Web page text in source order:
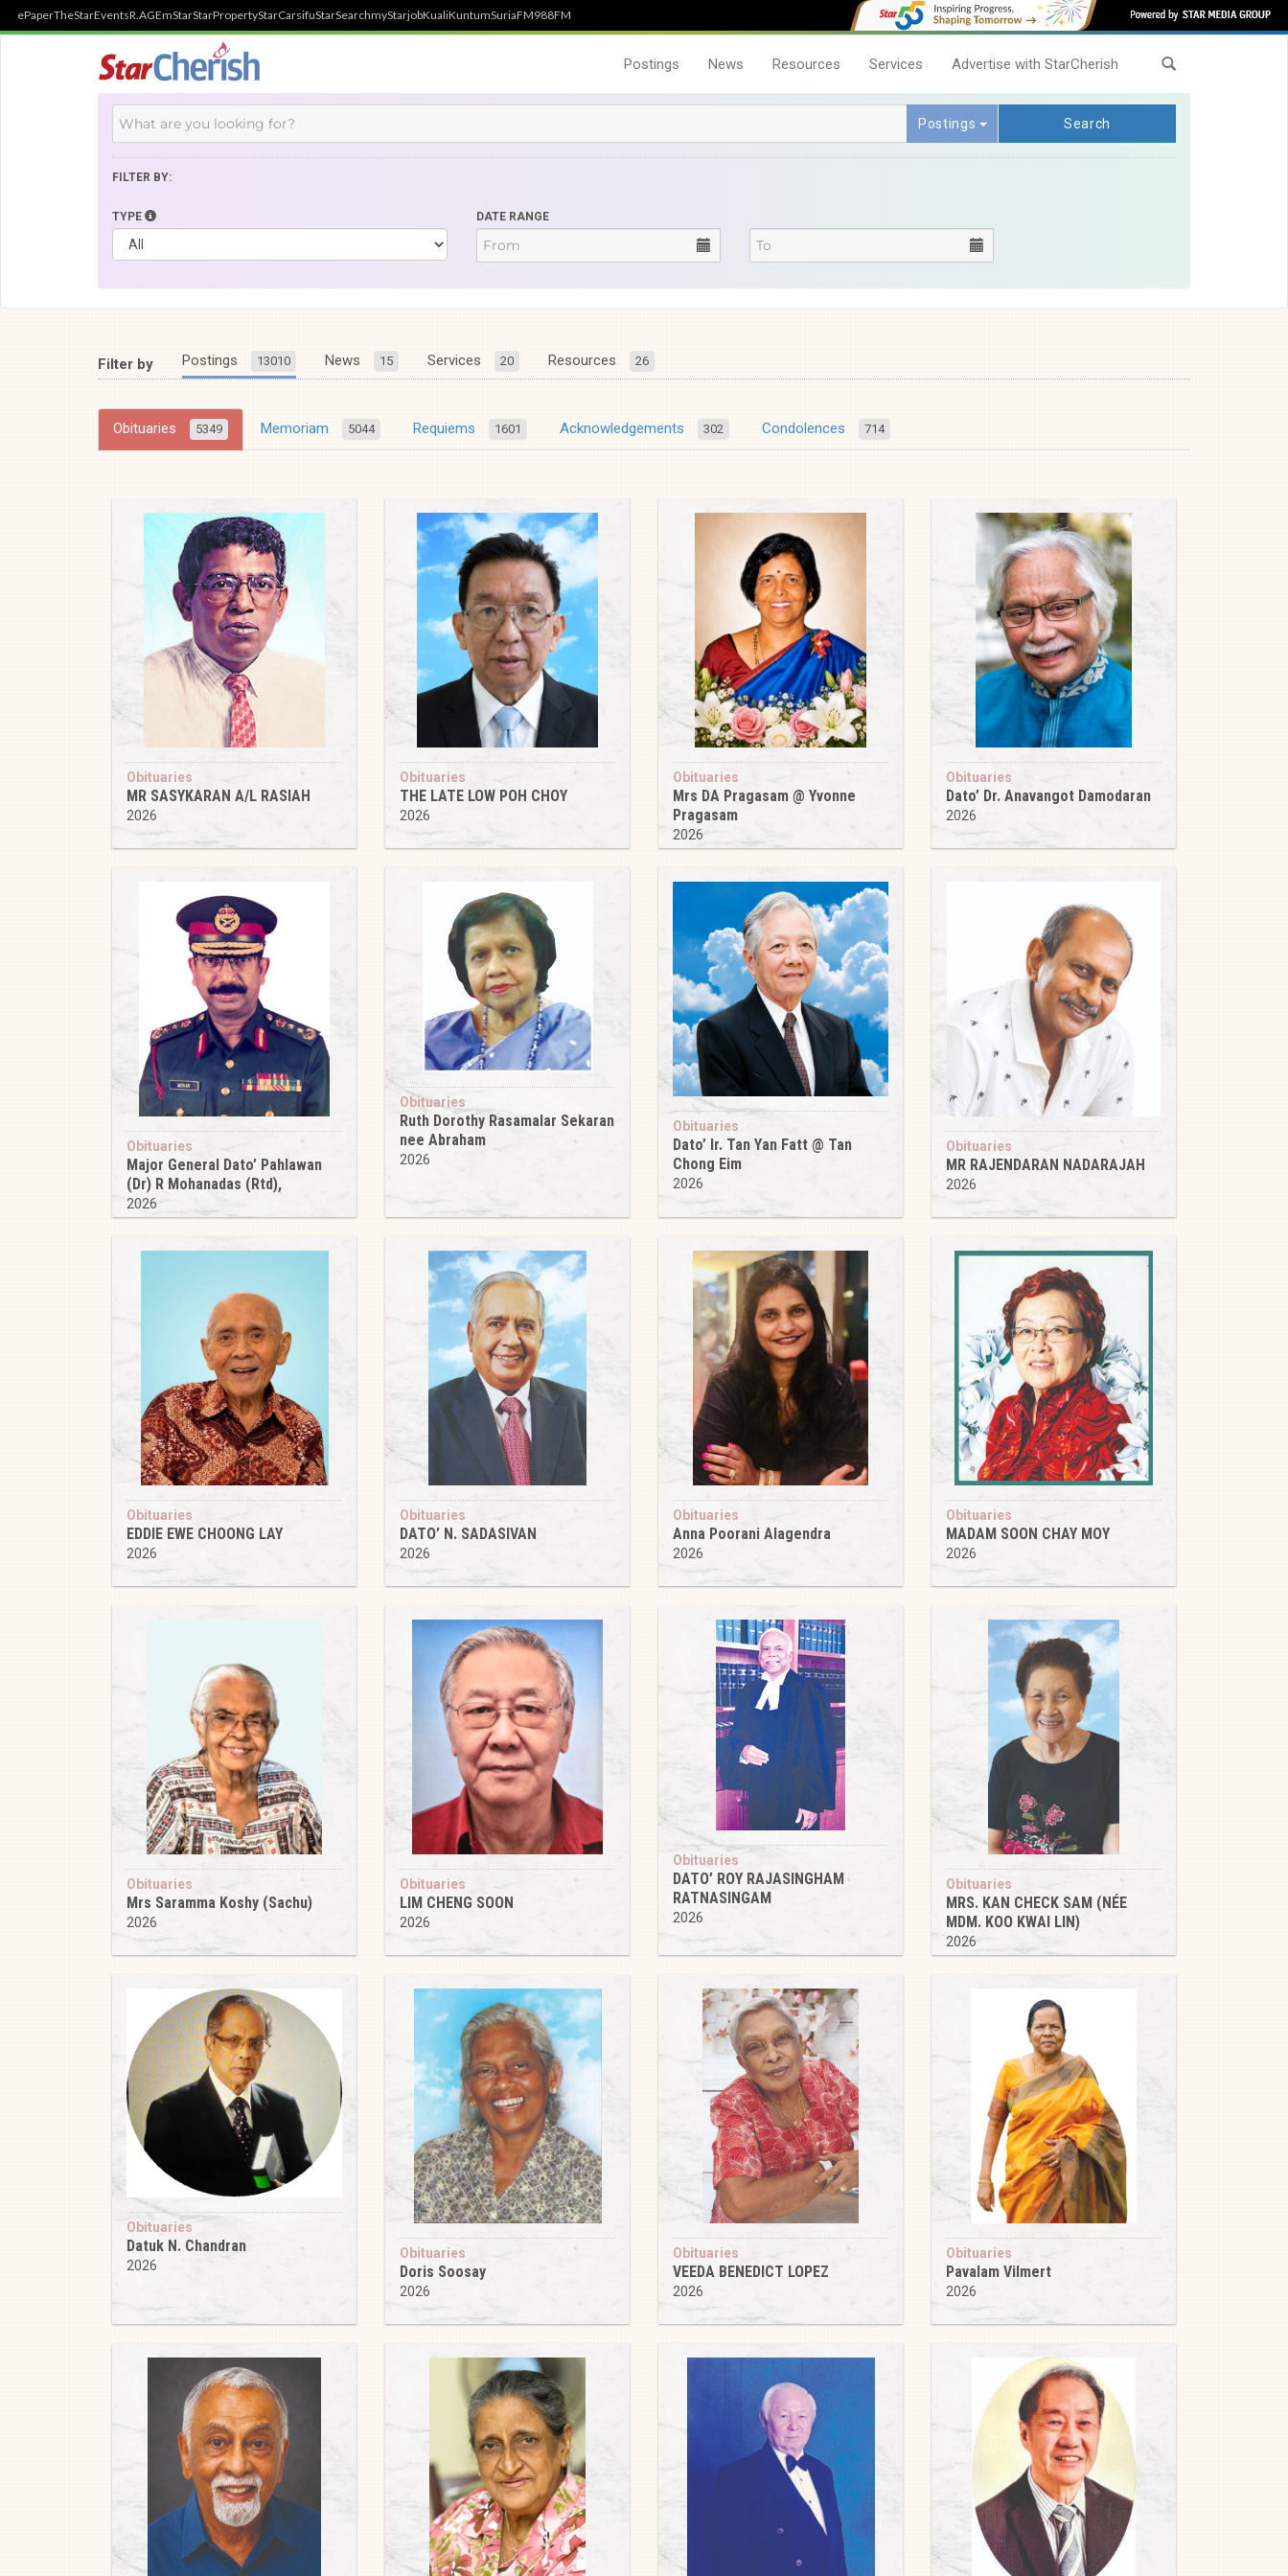
ePaperTheStarEventsR.AGEmStarStarPropertyStarCarsifuStarSearchmyStarjobKualiKuntumSuriaFM988FM
Postings News Resources Services Advertise with StarCherish
Postings Search
FILTER BY:
TYPE DATE RANGE
Filter by Postings 13010 News 15 Services 20 Resources 26
Obituaries 5349 Memoriam 5044 Requiems 1601 Acknowledgements 302 Condolences 714
Obituaries
MR SASYKARAN A/L RASIAH
2026
Obituaries
THE LATE LOW POH CHOY
2026
Obituaries
Mrs DA Pragasam @ Yvonne
Pragasam
2026
Obituaries
Dato’ Dr. Anavangot Damodaran
2026
Obituaries
Major General Dato’ Pahlawan
(Dr) R Mohanadas (Rtd),
2026
Obituaries
Ruth Dorothy Rasamalar Sekaran
nee Abraham
2026
Obituaries
Dato’ Ir. Tan Yan Fatt @ Tan
Chong Eim
2026
Obituaries
MR RAJENDARAN NADARAJAH
2026
Obituaries
EDDIE EWE CHOONG LAY
2026
Obituaries
DATO’ N. SADASIVAN
2026
Obituaries
Anna Poorani Alagendra
2026
Obituaries
MADAM SOON CHAY MOY
2026
Obituaries
Mrs Saramma Koshy (Sachu)
2026
Obituaries
LIM CHENG SOON
2026
Obituaries
DATO’ ROY RAJASINGHAM
RATNASINGAM
2026
Obituaries
MRS. KAN CHECK SAM (NÉE
MDM. KOO KWAI LIN)
2026
Obituaries
Datuk N. Chandran
2026
Obituaries
Doris Soosay
2026
Obituaries
VEEDA BENEDICT LOPEZ
2026
Obituaries
Pavalam Vilmert
2026